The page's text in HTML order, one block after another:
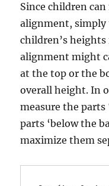
Since children can
alignment,
children’s
alignment might
at the top or the
overall height. In
measure the parts
parts ‘below the
maximize them